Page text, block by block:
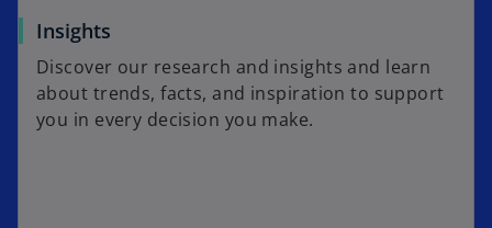
Insights
Discover our research and insights and learn
about trends, facts, and inspiration to support
you in every decision you make.